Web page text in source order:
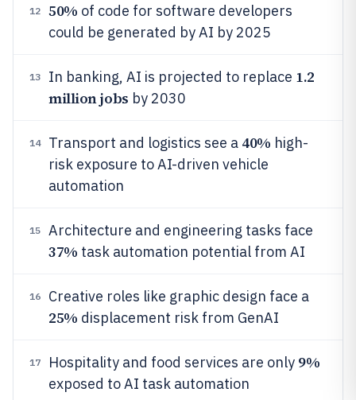
12 50% of code for software developers
could be generated by AI by 2025
13 In banking, AI is projected to replace 1.2
million jobs by 2030
14 Transport and logistics see a 40% high-
risk exposure to AI-driven vehicle
automation
15 Architecture and engineering tasks face
37% task automation potential from AI
16 Creative roles like graphic design face a
25% displacement risk from GenAI
17 Hospitality and food services are only 9%
exposed to AI task automation